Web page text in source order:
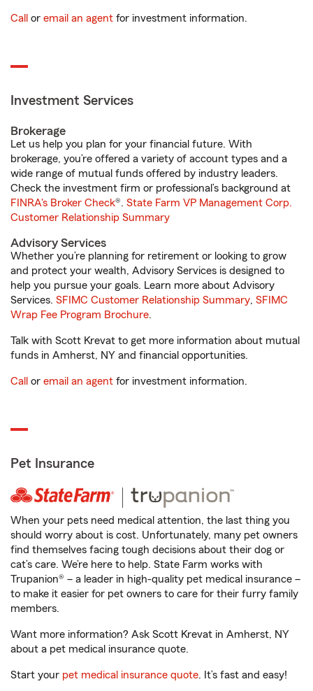
Call or email an agent for investment information.
Investment Services
Brokerage
Let us help you plan for your financial future. With
brokerage, you’re offered a variety of account types and a
wide range of mutual funds offered by industry leaders.
Check the investment firm or professional’s background at
FINRA's Broker Check®. State Farm VP Management Corp.
Customer Relationship Summary
Advisory Services
Whether you’re planning for retirement or looking to grow
and protect your wealth, Advisory Services is designed to
help you pursue your goals. Learn more about Advisory
Services. SFIMC Customer Relationship Summary, SFIMC
Wrap Fee Program Brochure.
Talk with Scott Krevat to get more information about mutual
funds in Amherst, NY and financial opportunities.
Call or email an agent for investment information.
Pet Insurance
When your pets need medical attention, the last thing you
should worry about is cost. Unfortunately, many pet owners
find themselves facing tough decisions about their dog or
cat’s care. We’re here to help. State Farm works with
Trupanion® – a leader in high-quality pet medical insurance –
to make it easier for pet owners to care for their furry family
members.
Want more information? Ask Scott Krevat in Amherst, NY
about a pet medical insurance quote.
Start your pet medical insurance quote. It’s fast and easy!